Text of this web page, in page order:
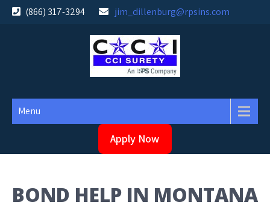
Skip
(866) 317-3294 jim_dillenburg@rpsins.com
Menu
Apply Now
BOND HELP IN MONTANA